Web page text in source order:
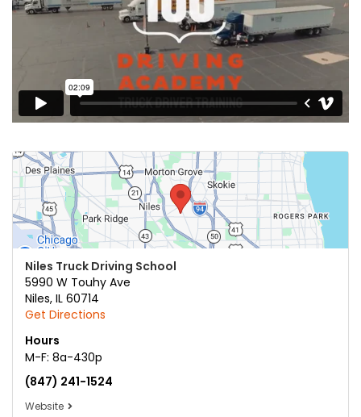
Niles Truck Driving School
5990 W Touhy Ave
Niles, IL 60714
Get Directions
Hours
M-F: 8a-430p
(847) 241-1524
Website